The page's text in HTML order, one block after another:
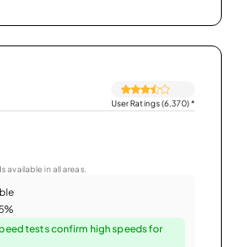
User Ratings (6,370)*
available in all areas.
tests confirm high speeds for